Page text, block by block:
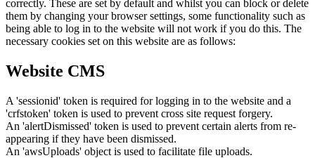
correctly. These are set by default and whilst you can block or delete
them by changing your browser settings, some functionality such as
being able to log in to the website will not work if you do this. The
necessary cookies set on this website are as follows:
Website CMS
A 'sessionid' token is required for logging in to the website and a
'crfstoken' token is used to prevent cross site request forgery.
An 'alertDismissed' token is used to prevent certain alerts from re-
appearing if they have been dismissed.
An 'awsUploads' object is used to facilitate file uploads.